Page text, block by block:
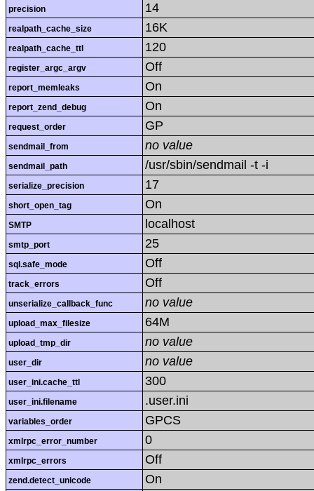
precision 14
realpath_cache_size 16K
realpath_cache_ttl 120
register_argc_argv Off
report_memleaks On
report_zend_debug On
request_order GP
sendmail_from no value
sendmail_path /usr/sbin/sendmail -t -i
serialize_precision 17
short_open_tag On
SMTP localhost
smtp_port 25
sql.safe_mode Off
track_errors Off
unserialize_callback_func no value
upload_max_filesize 64M
upload_tmp_dir no value
user_dir no value
user_ini.cache_ttl 300
user_ini.filename .user.ini
variables_order GPCS
xmlrpc_error_number 0
xmlrpc_errors Off
zend.detect_unicode On